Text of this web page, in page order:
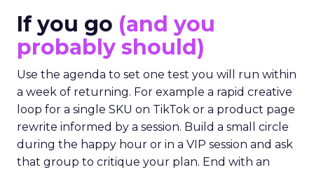
If you go (and you
probably should)
Use the agenda to set one test you will run within
a week of returning. For example a rapid creative
loop for a single SKU on TikTok or a product page
rewrite informed by a session. Build a small circle
during the happy hour or in a VIP session and ask
that group to critique your plan. End with an